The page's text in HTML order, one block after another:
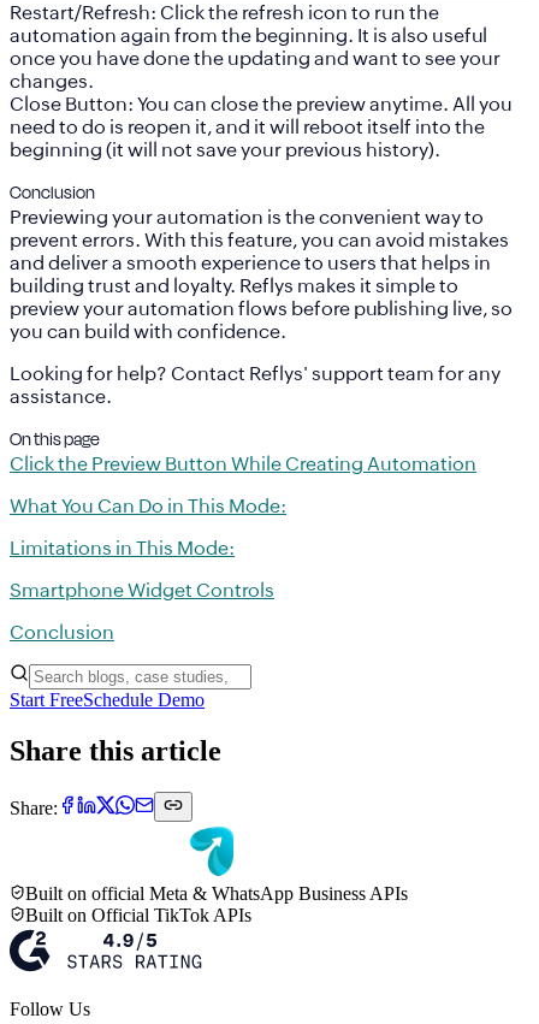
Restart/Refresh: Click the refresh icon to run the
automation again from the beginning. It is also useful
once you have done the updating and want to see your
changes.
Close Button: You can close the preview anytime. All you
need to do is reopen it, and it will reboot itself into the
beginning (it will not save your previous history).
Conclusion
Previewing your automation is the convenient way to
prevent errors. With this feature, you can avoid mistakes
and deliver a smooth experience to users that helps in
building trust and loyalty. Reflys makes it simple to
preview your automation flows before publishing live, so
you can build with confidence.
Looking for help? Contact Reflys' support team for any
assistance.
On this page
Click the Preview Button While Creating Automation
What You Can Do in This Mode:
Limitations in This Mode:
Smartphone Widget Controls
Conclusion
Start FreeSchedule Demo
Share this article
Share:
Built on official Meta & WhatsApp Business APIs
Built on Official TikTok APIs
Follow Us